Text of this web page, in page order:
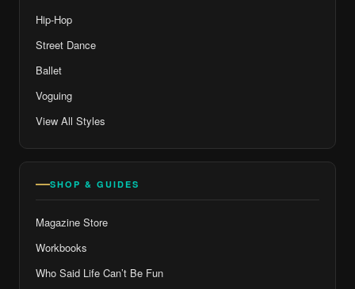
Hip-Hop
Street Dance
Ballet
Voguing
View All Styles
SHOP & GUIDES
Magazine Store
Workbooks
Who Said Life Can’t Be Fun